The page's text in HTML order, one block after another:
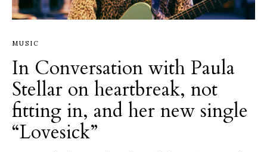
MUSIC
In Conversation with Paula
Stellar on heartbreak, not
fitting in, and her new single
“Lovesick”